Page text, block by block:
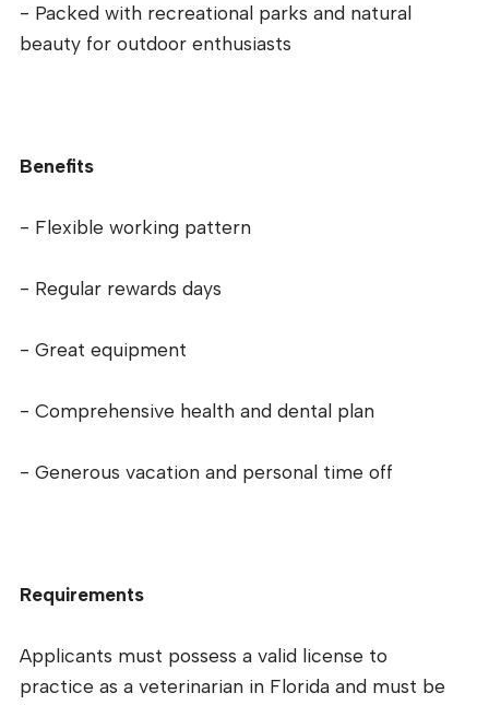
- Packed with recreational parks and natural
beauty for outdoor enthusiasts
Benefits
- Flexible working pattern
- Regular rewards days
- Great equipment
- Comprehensive health and dental plan
- Generous vacation and personal time off
Requirements
Applicants must possess a valid license to
practice as a veterinarian in Florida and must be